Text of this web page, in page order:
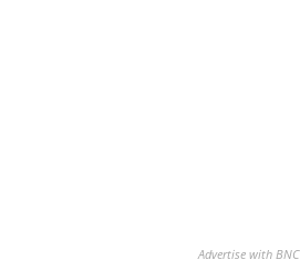
Advertise with BNC